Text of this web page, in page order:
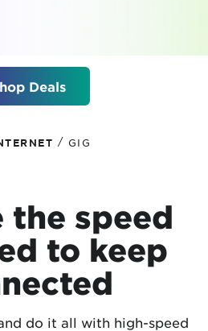
Deals
/ GIG
the speed
to keep
do it all with high-speed